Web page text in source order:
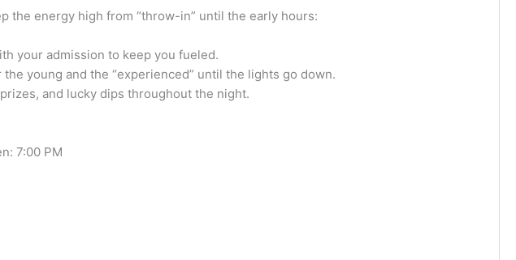
the energy high from “throw-in” until the early hours:
your admission to keep you fueled.
young and the “experienced” until the lights go down.
and lucky dips throughout the night.
7:00 PM